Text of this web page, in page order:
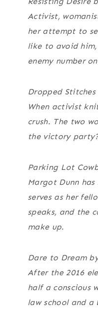
Activist,
her attempt to
like to avoid him,
enemy number
Dropped
When activist
crush. The two
the victory
Parking Lot
Margot Dunn
serves as her
speaks, and the
make up.
Dare to Dream
After the 2016
half a conscious
law school and a